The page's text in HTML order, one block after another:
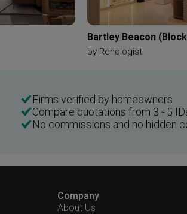
Bartley Beacon
by Renologist
Firms verified by homeowners
Compare quotations from 3 - 5
No commissions and no hidden
Company
About Us